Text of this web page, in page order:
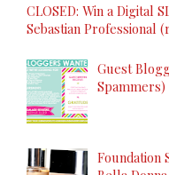
CLOSED: Win a Digital
Sebastian Professional
Guest
Spammers)
Foundation